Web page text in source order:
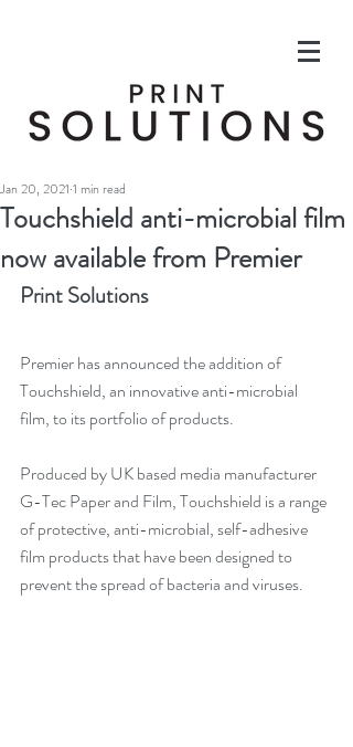
Touchshield anti-microbial film
now available from Premier
Jan 20, 2021 1 min read
Print Solutions
Premier has announced the addition of
Touchshield, an innovative anti-microbial
film, to its portfolio of products.
Produced by UK based media manufacturer
G-Tec Paper and Film, Touchshield is a range
of protective, anti-microbial, self-adhesive
film products that have been designed to
prevent the spread of bacteria and viruses.